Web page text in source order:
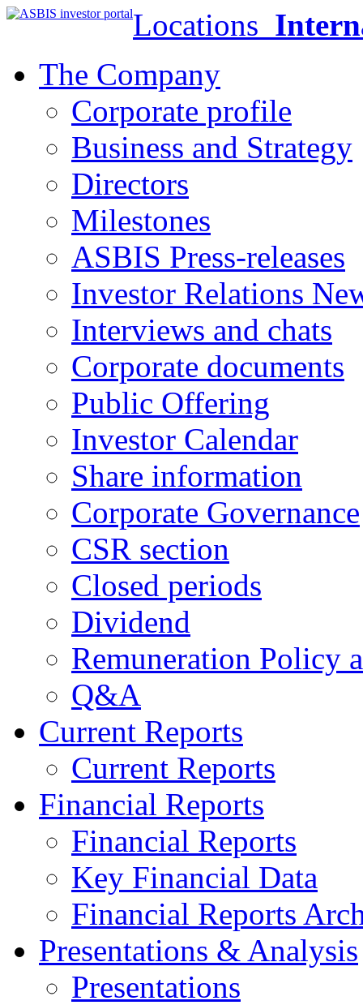
Locations
The Company
Corporate profile
Business and Strategy
Directors
Milestones
ASBIS Press-releases
Investor Relations
Interviews and chats
Corporate documents
Public Offering
Investor Calendar
Share information
Corporate Governance
CSR section
Closed periods
Dividend
Remuneration Policy
Q&A
Current Reports
Current Reports
Financial Reports
Financial Reports
Key Financial Data
Financial Reports
Presentations & Analysis
Presentations